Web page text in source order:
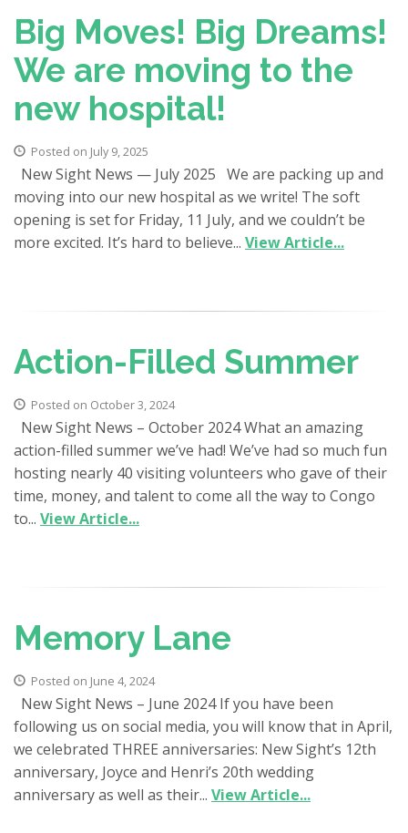
Big Moves! Big Dreams!
We are moving to the
new hospital!
Posted on July 9, 2025
New Sight News — July 2025 We are packing up and
moving into our new hospital as we write! The soft
opening is set for Friday, 11 July, and we couldn’t be
more excited. It’s hard to believe... View Article...
Action-Filled Summer
Posted on October 3, 2024
New Sight News – October 2024 What an amazing
action-filled summer we’ve had! We’ve had so much fun
hosting nearly 40 visiting volunteers who gave of their
time, money, and talent to come all the way to Congo
to... View Article...
Memory Lane
Posted on June 4, 2024
New Sight News – June 2024 If you have been
following us on social media, you will know that in April,
we celebrated THREE anniversaries: New Sight’s 12th
anniversary, Joyce and Henri’s 20th wedding
anniversary as well as their... View Article...